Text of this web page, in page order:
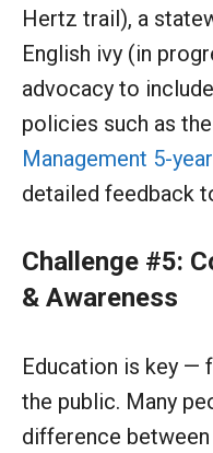
Hertz trail), a
English ivy (in
advocacy to
policies such as the
Management 5-
detailed feedback
Challenge #5:
& Awareness
Education is key —
the public. Many
difference